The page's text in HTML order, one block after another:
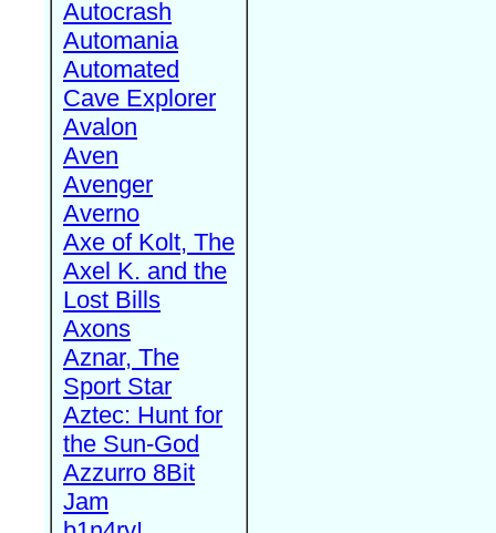
Autocrash
Automania
Automated
Cave Explorer
Avalon
Aven
Avenger
Averno
Axe of Kolt, The
Axel K. and the
Lost Bills
Axons
Aznar, The
Sport Star
Aztec: Hunt for
the Sun-God
Azzurro 8Bit
Jam